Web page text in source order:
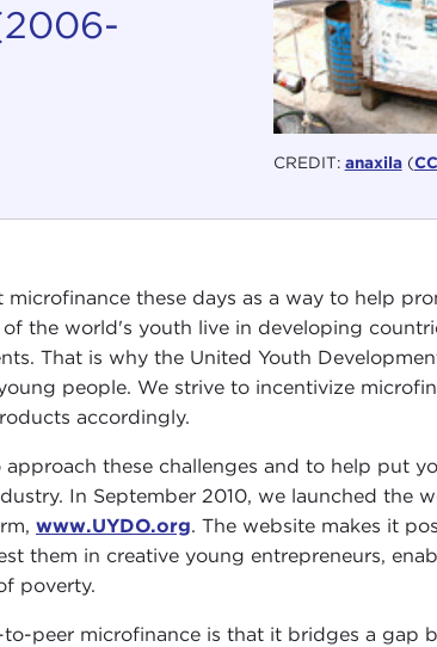
CREDIT: anaxila(CC
microfinance these days as a way to help
the world's youth live in developing
That is why the United Youth
people. We strive to incentivize
accordingly.
these challenges and to help put
In September 2010, we launched the
www.UYDO.org. The website makes it
them in creative young entrepreneurs,
poverty.
peer microfinance is that it bridges a gap